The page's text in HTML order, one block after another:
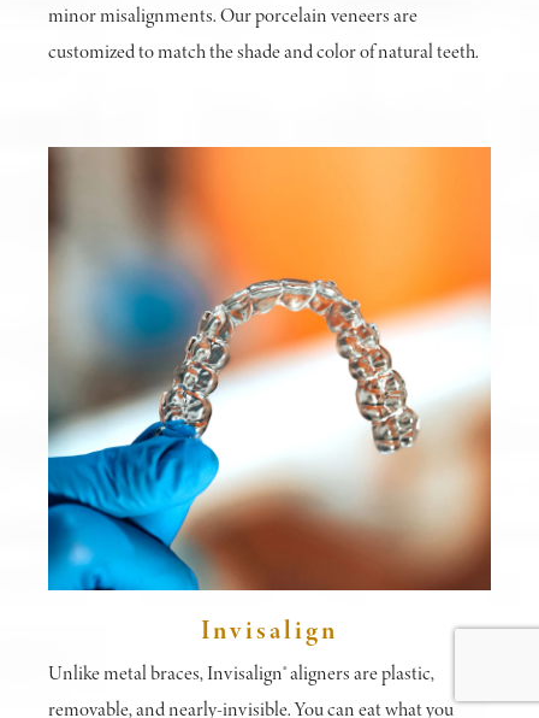
minor misalignments. Our porcelain veneers are
customized to match the shade and color of natural teeth.
Invisalign
Unlike metal braces, Invisalign® aligners are plastic,
removable, and nearly-invisible. You can eat what you